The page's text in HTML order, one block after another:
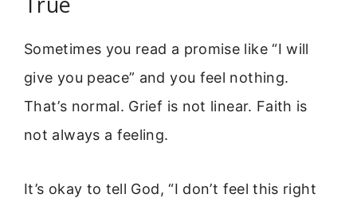
Sometimes you read a promise like “I will
give you peace” and you feel nothing.
That’s normal. Grief is not linear. Faith is
not always a feeling.
It’s okay to tell God, “I don’t feel this right